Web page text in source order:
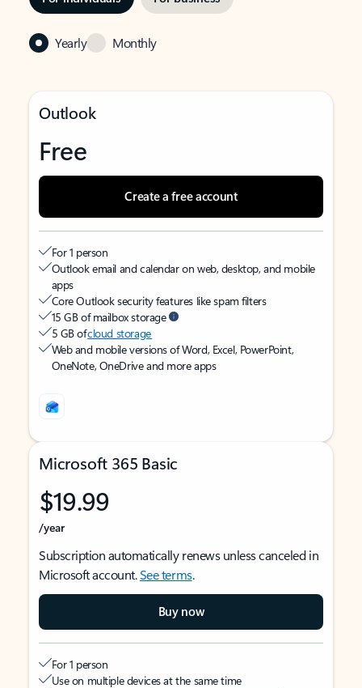
Yearly Monthly
Outlook
Free
Create a free account
For 1 person
Outlook email and calendar on web, desktop, and mobile
apps
Core Outlook security features like spam filters
15 GB of mailbox storage
5 GB ofcloud storage
Web and mobile versions of Word, Excel, PowerPoint,
OneNote, OneDrive and more apps
Microsoft 365 Basic
$19.99
/year
Subscription automatically renews unless canceled in
Microsoft account.See terms.
Buy now
For 1 person
Use on multiple devices at the same time